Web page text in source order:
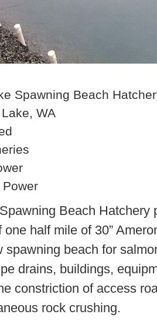
Spawning Beach
WA
Power
Beach Hatchery
half mile of 30”
spawning beach for
drains, buildings,
constriction of access
rock crushing.